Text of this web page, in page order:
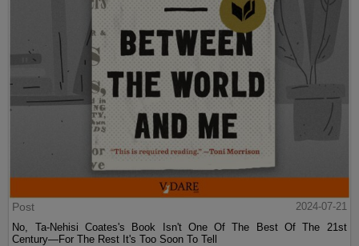
Post
2024-07-21
No, Ta-Nehisi Coates's Book Isn't One Of The Best Of The 21st
Century—For The Rest It's Too Soon To Tell